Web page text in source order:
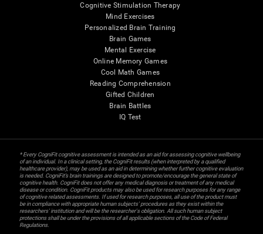
Cognitive Stimulation Therapy
Mind Exercises
Personalized Brain Training
Brain Games
Mental Exercise
Online Memory Games
Cool Math Games
Reading Comprehension
Gifted Children
Brain Battles
IQ Test
* Every CogniFit cognitive assessment is intended as an aid for assessing cognitive wellbeing
of an individual. In a clinical setting, the CogniFit results (when interpreted by a qualified
healthcare provider), may be used as an aid in determining whether further cognitive evaluation
is needed. CogniFit’s brain trainings are designed to promote/encourage the general state of
cognitive health. CogniFit does not offer any medical diagnosis or treatment of any medical
disease or condition. CogniFit products may also be used for research purposes for any range
of cognitive related assessments. If used for research purposes, all use of the product must
be in compliance with appropriate human subjects' procedures as they exist within the
researchers' institution and will be the researcher's obligation. All such human subject
protections shall be under the provisions of all applicable sections of the Code of Federal
Regulations.